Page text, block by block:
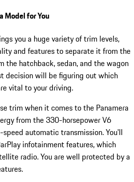
Model for You
you a huge variety of trim levels,
and features to separate it from the
the hatchback, sedan, and the wagon
decision will be figuring out which
vital to your driving.
trim when it comes to the Panamera
from the 330-horsepower V6
automatic transmission. You'll
infotainment features, which
radio. You are well protected by a